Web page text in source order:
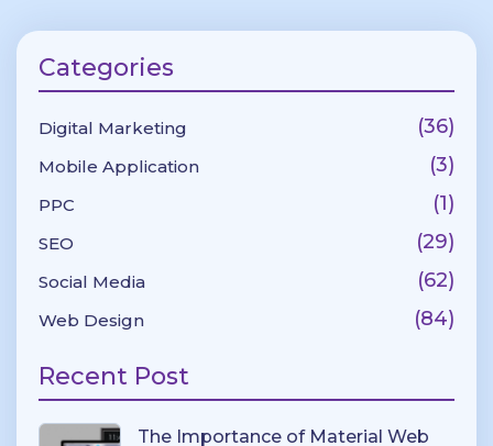
Categories
Digital Marketing (36)
Mobile Application (3)
PPC (1)
SEO (29)
Social Media (62)
Web Design (84)
Recent Post
The Importance of Material Web